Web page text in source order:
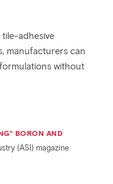
adhesive
manufacturers can
without
BORON AND
(ASI) magazine